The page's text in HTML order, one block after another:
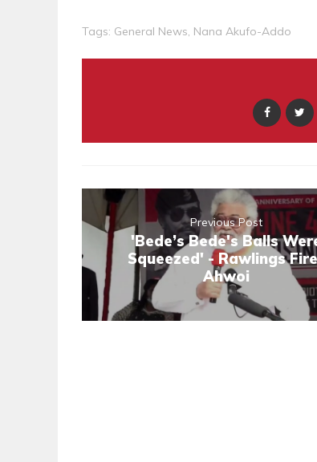
Tags: General News, Nana Akufo-Addo
Previous Post
'Bede’s Bede's Balls
Squeezed' - Rawlings
Ahwoi